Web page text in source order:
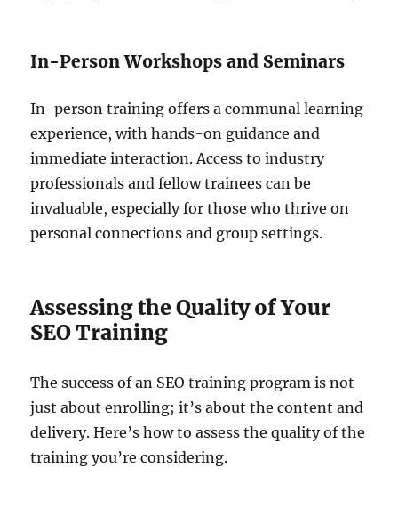
In-Person Workshops and Seminars
In-person training offers a communal learning
experience, with hands-on guidance and
immediate interaction. Access to industry
professionals and fellow trainees can be
invaluable, especially for those who thrive on
personal connections and group settings.
Assessing the Quality of Your
SEO Training
The success of an SEO training program is not
just about enrolling; it’s about the content and
delivery. Here’s how to assess the quality of the
training you’re considering.